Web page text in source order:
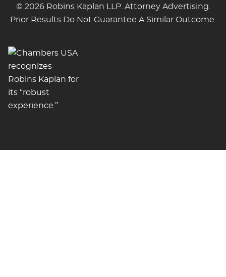
© 2026 Robins Kaplan LLP. Attorney Advertising.
Prior Results Do Not Guarantee A Similar Outcome.